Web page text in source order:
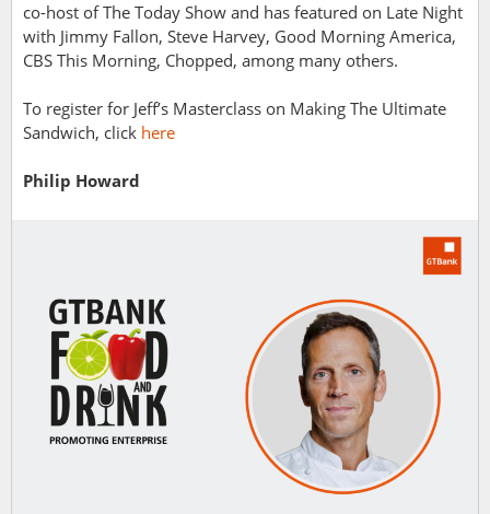
co-host of The Today Show and has featured on Late Night
with Jimmy Fallon, Steve Harvey, Good Morning America,
CBS This Morning, Chopped, among many others.
To register for Jeff’s Masterclass on Making The Ultimate
Sandwich, click here
Philip Howard